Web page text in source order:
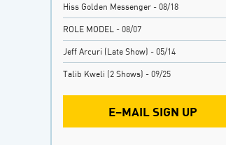
Hiss Golden Messenger - 08/18
ROLE MODEL - 08/07
Jeff Arcuri (Late Show) - 05/14
Talib Kweli (2 Shows) - 09/25
E–MAIL SIGN UP